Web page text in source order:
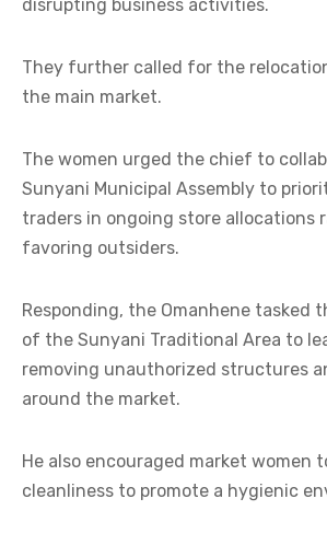
disrupting business activities.
They further called for the
the main market.
The women urged the chief to
Sunyani Municipal Assembly to
traders in ongoing store allocations
favoring outsiders.
Responding, the Omanhene tasked
of the Sunyani Traditional Area to
removing unauthorized structures
around the market.
He also encouraged market women
cleanliness to promote a hygienic